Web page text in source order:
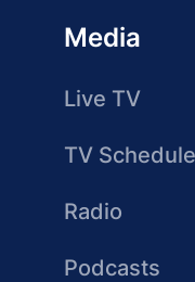
Media
Live TV
TV Schedule
Radio
Podcasts